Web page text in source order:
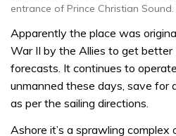
entrance of Prince Christian
Apparently the place was
War II by the Allies to get
forecasts. It continues to
unmanned these days, save for
as per the sailing directions.
Ashore it’s a sprawling complex